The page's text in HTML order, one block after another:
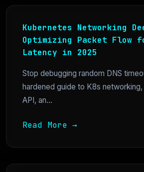
Kubernetes Networking
Optimizing Packet Flow
Latency in 2025
Stop debugging random DNS
hardened guide to K8s
API, an...
Read More →